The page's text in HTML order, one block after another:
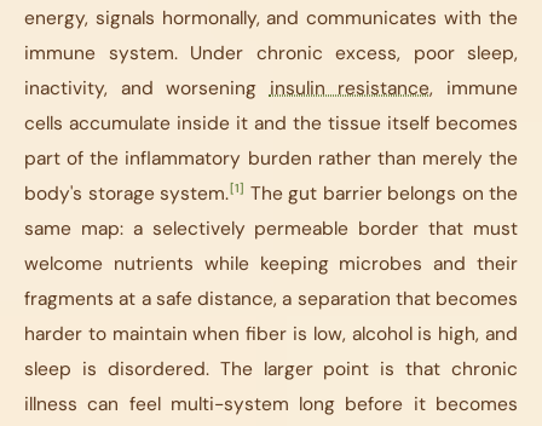
energy, signals hormonally, and communicates with the
immune system. Under chronic excess, poor sleep,
inactivity, and worsening insulin resistance, immune
cells accumulate inside it and the tissue itself becomes
part of the inflammatory burden rather than merely the
body's storage system.[1] The gut barrier belongs on the
same map: a selectively permeable border that must
welcome nutrients while keeping microbes and their
fragments at a safe distance, a separation that becomes
harder to maintain when fiber is low, alcohol is high, and
sleep is disordered. The larger point is that chronic
illness can feel multi-system long before it becomes